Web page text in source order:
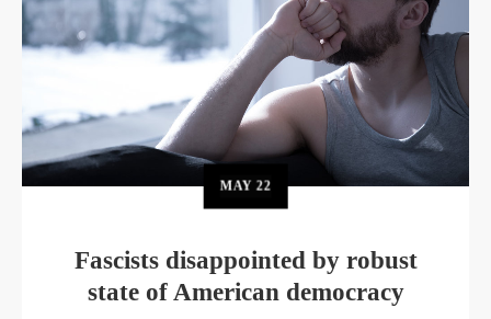
MAY22
Fascists disappointed by robust
state of American democracy